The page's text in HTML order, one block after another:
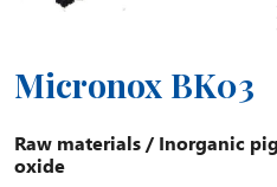
Micronox BK03
Raw materials/ Inorganic
oxide